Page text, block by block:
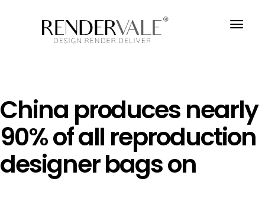
China produces nearly
90% of all reproduction
designer bags on